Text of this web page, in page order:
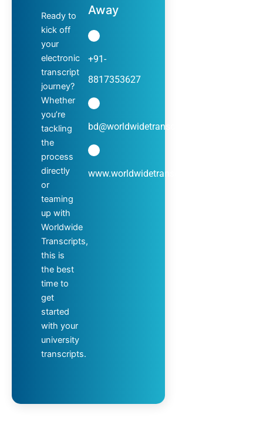
Ready to
kick off
your
electronic
transcript
journey?
Whether
you’re
tackling
the
process
directly
or
teaming
up with
Worldwide
Transcripts,
this is
the best
time to
get
started
with your
university
transcripts.
Away
+91-
8817353627
bd@worldwidetranscripts.com
www.worldwidetranscripts.com